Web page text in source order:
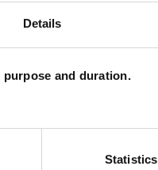
Details
and duration.
Statistics